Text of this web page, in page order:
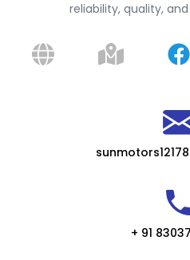
reliability, quality,
+ 91